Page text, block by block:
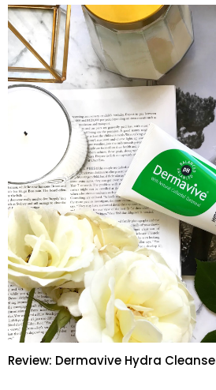
Review: Dermavive Hydra